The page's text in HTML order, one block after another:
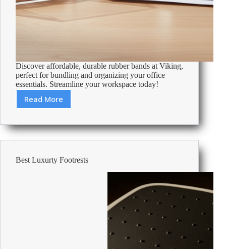
Discover affordable, durable rubber bands at Viking,
perfect for bundling and organizing your office
essentials. Streamline your workspace today!
Read More
Cheap
Bands
–
Affordable
Supplies
Best Luxurty Footrests